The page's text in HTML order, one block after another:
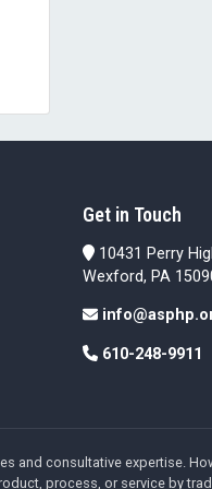
Get in Touch
10431 Perry
Wexford, PA
610-248-9911
and consultative expertise.
process, or service by